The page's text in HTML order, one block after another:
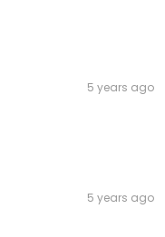
5 years ago
5 years ago